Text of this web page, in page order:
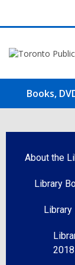
Books,
About the
Library
Library
2018